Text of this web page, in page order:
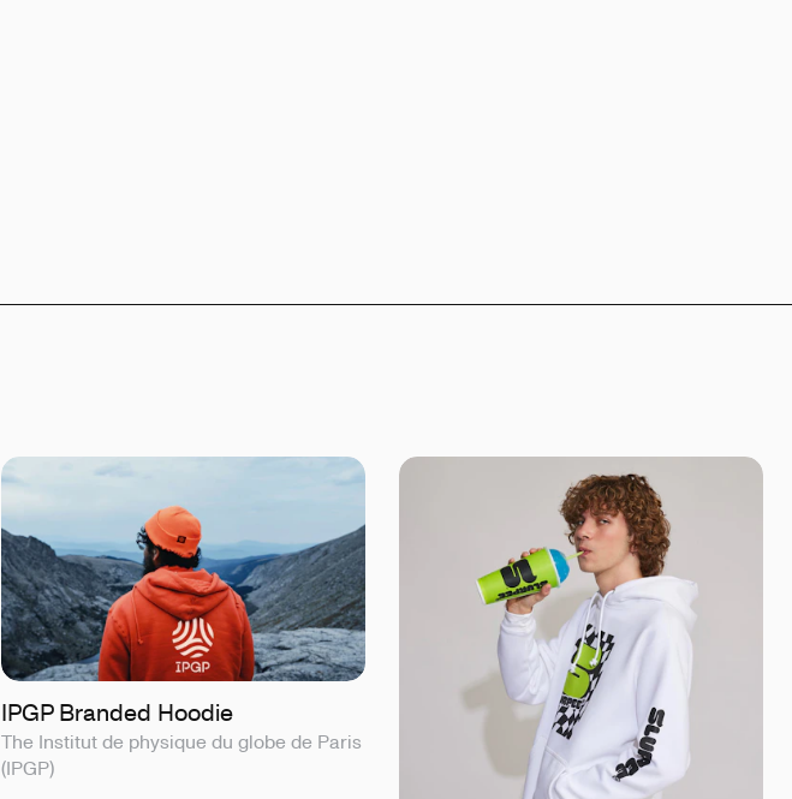
IPGP Branded Hoodie
The Institut de physique du globe de Paris
(IPGP)